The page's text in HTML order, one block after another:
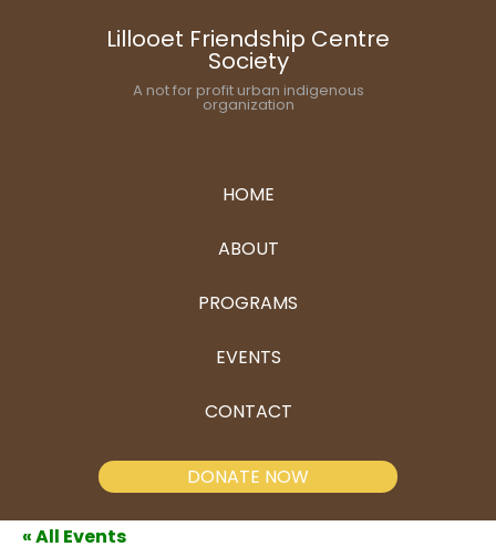
Lillooet Friendship Centre
Society
A not for profit urban indigenous
organization
HOME
ABOUT
PROGRAMS
EVENTS
CONTACT
DONATE NOW
« All Events